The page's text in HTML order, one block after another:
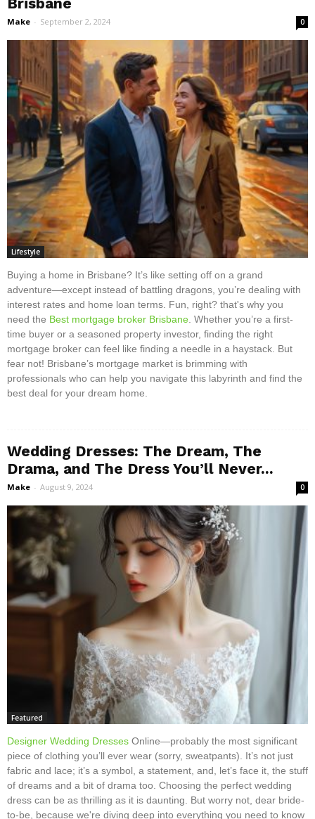
Make - September 2, 2024 0
Lifestyle
Buying a home in Brisbane? It’s like setting off on a grand
adventure—except instead of battling dragons, you’re dealing with
interest rates and home loan terms. Fun, right? that's why you
need the Best mortgage broker Brisbane . Whether you’re a first-
time buyer or a seasoned property investor, finding the right
mortgage broker can feel like finding a needle in a haystack. But
fear not! Brisbane’s mortgage market is brimming with
professionals who can help you navigate this labyrinth and find the
best deal for your dream home.
Wedding Dresses: The Dream, The
Drama, and The Dress You’ll Never...
Make - August 9, 2024 0
Featured
Designer Wedding Dresses Online—probably the most significant
piece of clothing you’ll ever wear (sorry, sweatpants). It’s not just
fabric and lace; it’s a symbol, a statement, and, let’s face it, the stuff
of dreams and a bit of drama too. Choosing the perfect wedding
dress can be as thrilling as it is daunting. But worry not, dear bride-
to-be, because we're diving deep into everything you need to know